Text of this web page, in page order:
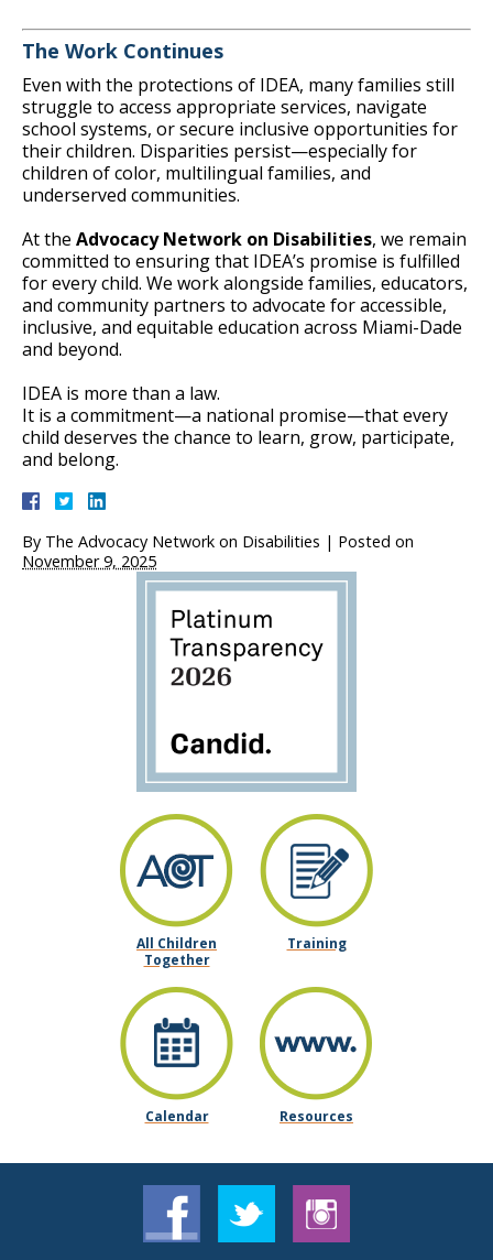
The Work Continues
Even with the protections of IDEA, many families still
struggle to access appropriate services, navigate
school systems, or secure inclusive opportunities for
their children. Disparities persist—especially for
children of color, multilingual families, and
underserved communities.
At the Advocacy Network on Disabilities, we remain
committed to ensuring that IDEA’s promise is fulfilled
for every child. We work alongside families, educators,
and community partners to advocate for accessible,
inclusive, and equitable education across Miami-Dade
and beyond.
IDEA is more than a law.
It is a commitment—a national promise—that every
child deserves the chance to learn, grow, participate,
and belong.
By The Advocacy Network on Disabilities | Posted on
November 9, 2025
All Children
Together
Training
Calendar Resources